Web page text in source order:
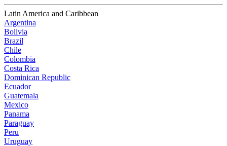
Latin America and Caribbean
Argentina
Bolivia
Brazil
Chile
Colombia
Costa Rica
Dominican Republic
Ecuador
Guatemala
Mexico
Panama
Paraguay
Peru
Uruguay